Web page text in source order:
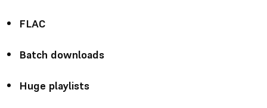
FLAC
Batch downloads
Huge playlists